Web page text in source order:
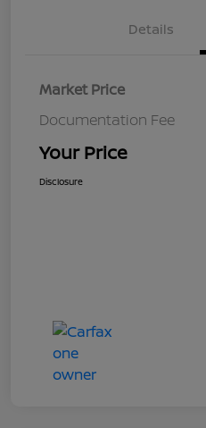
Details
Market Price
Documentation Fee
Your Price
Disclosure